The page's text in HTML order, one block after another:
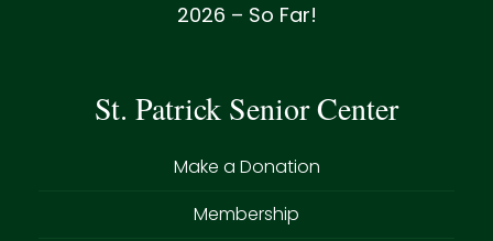
2026 – So Far!
St. Patrick Senior Center
Make a Donation
Membership